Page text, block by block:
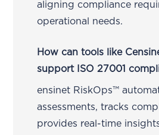
aligning compliance
operational needs.
How can tools like
support ISO 27001
ensinet RiskOps™
assessments, tracks
provides real-time